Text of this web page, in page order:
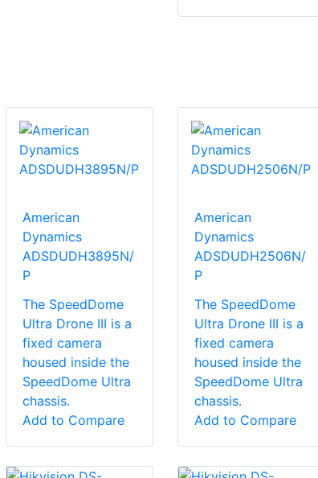
American
Dynamics
ADSDUDH3895N/
P
The SpeedDome
Ultra Drone III is a
fixed camera
housed inside the
SpeedDome Ultra
chassis.
Add to Compare
American
Dynamics
ADSDUDH2506N/
P
The SpeedDome
Ultra Drone III is a
fixed camera
housed inside the
SpeedDome Ultra
chassis.
Add to Compare